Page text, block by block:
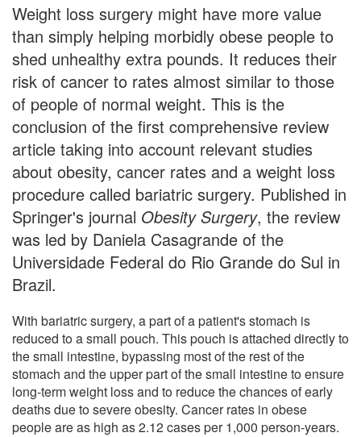
Weight loss surgery might have more value
than simply helping morbidly obese people to
shed unhealthy extra pounds. It reduces their
risk of cancer to rates almost similar to those
of people of normal weight. This is the
conclusion of the first comprehensive review
article taking into account relevant studies
about obesity, cancer rates and a weight loss
procedure called bariatric surgery. Published in
Springer's journal Obesity Surgery, the review
was led by Daniela Casagrande of the
Universidade Federal do Rio Grande do Sul in
Brazil.
With bariatric surgery, a part of a patient's stomach is
reduced to a small pouch. This pouch is attached directly to
the small intestine, bypassing most of the rest of the
stomach and the upper part of the small intestine to ensure
long-term weight loss and to reduce the chances of early
deaths due to severe obesity. Cancer rates in obese
people are as high as 2.12 cases per 1,000 person-years.